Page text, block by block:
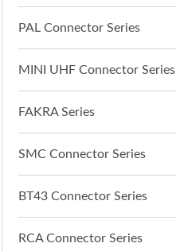
PAL Connector Series
MINI UHF Connector Series
FAKRA Series
SMC Connector Series
BT43 Connector Series
RCA Connector Series